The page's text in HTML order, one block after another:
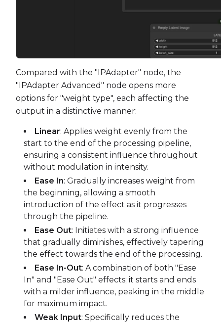
Compared with the "IPAdapter" node, the
"IPAdapter Advanced" node opens more
options for "weight type", each affecting the
output in a distinctive manner:
Linear: Applies weight evenly from the
start to the end of the processing pipeline,
ensuring a consistent influence throughout
without modulation in intensity.
Ease In: Gradually increases weight from
the beginning, allowing a smooth
introduction of the effect as it progresses
through the pipeline.
Ease Out: Initiates with a strong influence
that gradually diminishes, effectively tapering
the effect towards the end of the processing.
Ease In-Out: A combination of both "Ease
In" and "Ease Out" effects; it starts and ends
with a milder influence, peaking in the middle
for maximum impact.
Weak Input: Specifically reduces the